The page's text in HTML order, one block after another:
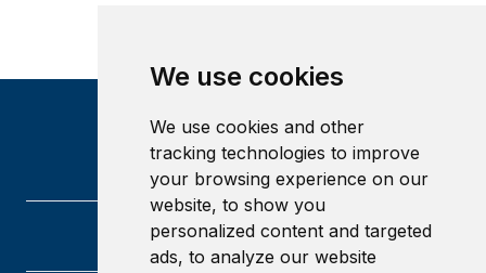
We use cookies
We use cookies and other
tracking technologies to improve
your browsing experience on our
website, to show you
personalized content and targeted
ads, to analyze our website